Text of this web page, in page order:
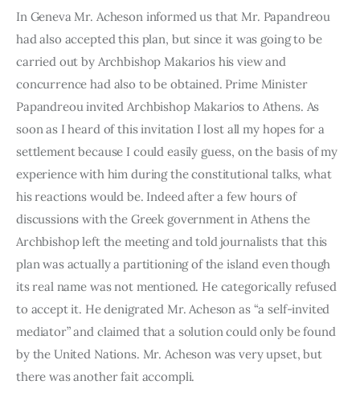
In Geneva Mr. Acheson informed us that Mr. Papandreou
had also accepted this plan, but since it was going to be
carried out by Arch­bishop Makarios his view and
concurrence had also to be obtained. Prime Minister
Papandreou invited Archbishop Makarios to Athens. As
soon as I heard of this invitation I lost all my hopes for a
settlement because I could easily guess, on the basis of my
experience with him during the constitutional talks, what
his reactions would be. Indeed after a few hours of
discussions with the Greek government in Athens the
Arch­bishop left the meeting and told journalists that this
plan was ac­tually a partitioning of the island even though
its real name was not mentioned. He categorically refused
to accept it. He denigrated Mr. Acheson as “a self-invited
mediator” and claimed that a solution could only be found
by the United Nations. Mr. Acheson was very upset, but
there was another fait accompli.